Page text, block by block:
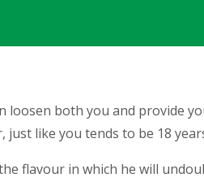
both you and provide
like you tends to be 18
flavour in which he will